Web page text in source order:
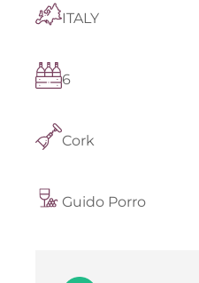
ITALY
6
Cork
Guido Porro